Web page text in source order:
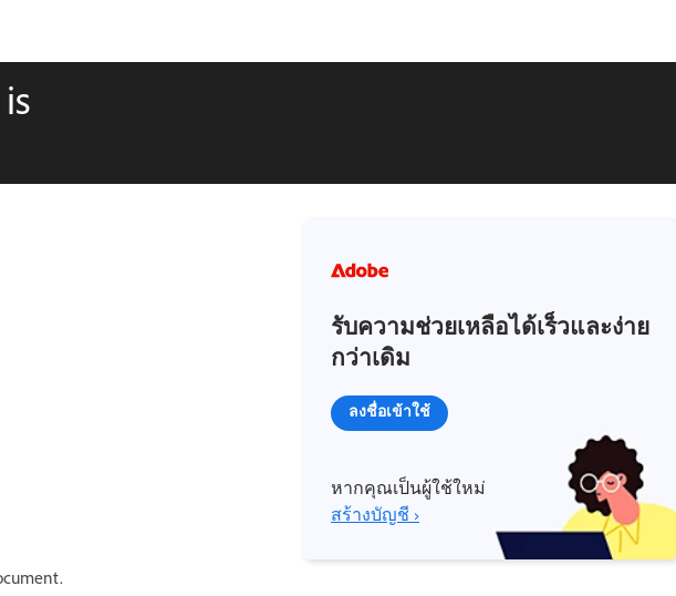
รับความช่วยเหลือได้เร็วและง่าย
กว่าเดิม
ลงชื่อเข้าใช้
หากคุณเป็นผู้ใช้ใหม่
สร้างบัญชี ›